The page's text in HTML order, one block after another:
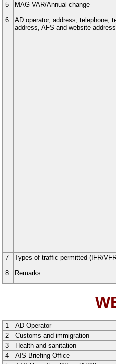
5 MAG VAR/Annual change
6
AD operator, address, telephone,
address, AFS and website address
7 Types of traffic permitted (IFR/
8 Remarks
1 AD Operator
2
Customs and immigration
3
Health and sanitation
4
AIS Briefing Office